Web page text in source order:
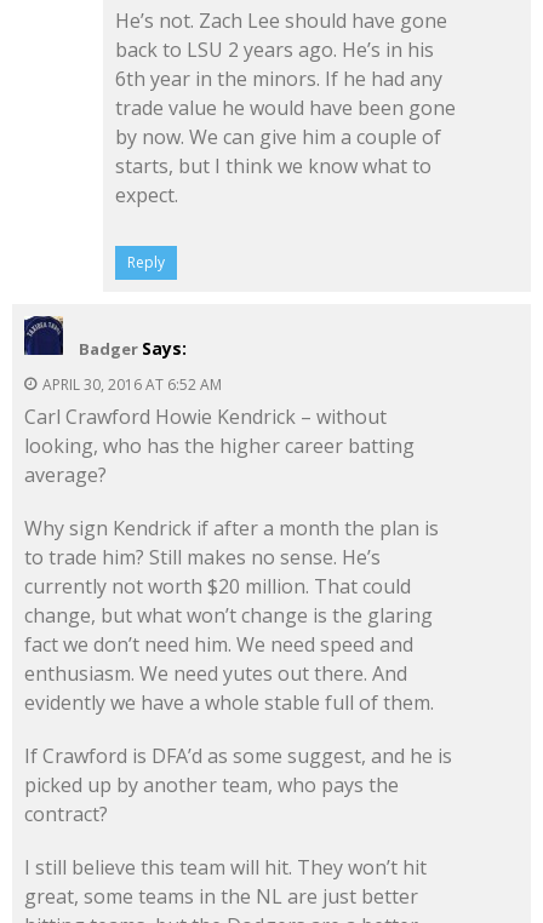
He’s not. Zach Lee should have gone
back to LSU 2 years ago. He’s in his
6th year in the minors. If he had any
trade value he would have been gone
by now. We can give him a couple of
starts, but I think we know what to
expect.
Reply
Badger Says:
APRIL 30, 2016 AT 6:52 AM
Carl Crawford Howie Kendrick – without
looking, who has the higher career batting
average?
Why sign Kendrick if after a month the plan is
to trade him? Still makes no sense. He’s
currently not worth $20 million. That could
change, but what won’t change is the glaring
fact we don’t need him. We need speed and
enthusiasm. We need yutes out there. And
evidently we have a whole stable full of them.
If Crawford is DFA’d as some suggest, and he is
picked up by another team, who pays the
contract?
I still believe this team will hit. They won’t hit
great, some teams in the NL are just better